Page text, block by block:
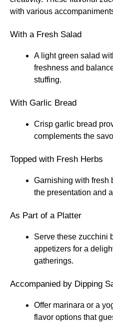
with various
With a Fresh Salad
A light green salad
freshness and
stuffing.
With Garlic Bread
Crisp garlic bread
complements the
Topped with Fresh Herbs
Garnishing with fresh
the presentation and
As Part of a Platter
Serve these zucchini
appetizers for a
gatherings.
Accompanied by Dipping
Offer marinara or a
flavor options that